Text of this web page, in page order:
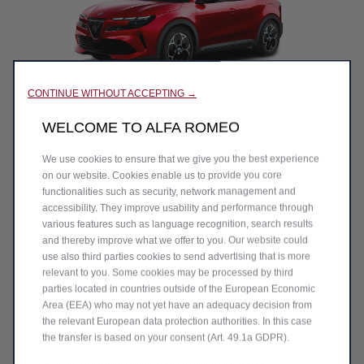
NAME*
SURNAME*
EMAIL*
TELEPHONE/MOBILE NUMBER*
CONTINUE WITHOUT ACCEPTING →
WELCOME TO ALFA ROMEO
We use cookies to ensure that we give you the best experience
on our website. Cookies enable us to provide you core
functionalities such as security, network management and
accessibility. They improve usability and performance through
various features such as language recognition, search results
and thereby improve what we offer to you. Our website could
use also third parties cookies to send advertising that is more
relevant to you. Some cookies may be processed by third
parties located in countries outside of the European Economic
Area (EEA) who may not yet have an adequacy decision from
the relevant European data protection authorities. In this case
the transfer is based on your consent (Art. 49.1a GDPR).